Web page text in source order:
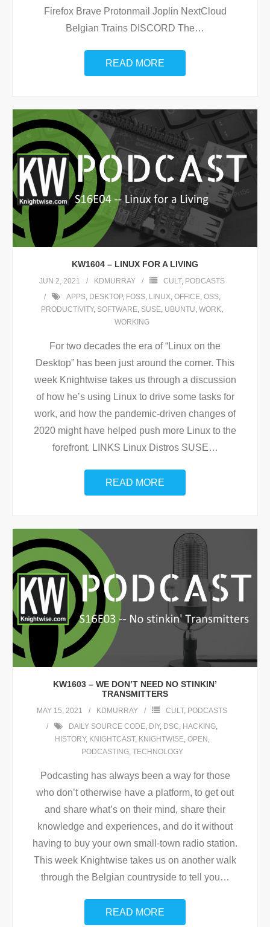
Firefox Brave Protonmail Joplin NextCloud
Belgian Trains DISCORD The…
READ MORE
KW1604 – LINUX FOR A LIVING
JUN 2, 2021 KDMURRAY CULT, PODCASTS
APPS, DESKTOP, FOSS, LINUX, OFFICE, OSS,
PRODUCTIVITY, SOFTWARE, SUSE, UBUNTU, WORK,
WORKING
For two decades the era of “Linux on the
Desktop” has been just around the corner. This
week Knightwise takes us through a discussion
of how he’s using Linux to drive some tasks for
work, and how the pandemic-driven changes of
2020 might have helped push more Linux to the
forefront. LINKS Linux Distros SUSE…
READ MORE
KW1603 – WE DON’T NEED NO STINKIN’
TRANSMITTERS
MAY 15, 2021 KDMURRAY CULT, PODCASTS
DAILY SOURCE CODE DIY, DSC HACKING
HISTORY, KNIGHTCAST, KNIGHTWISE, OPEN
PODCASTING, TECHNOLOGY
Podcasting has always been a way for those
who don’t otherwise have a platform, to get out
and share what’s on their mind, share their
knowledge and experiences, and do it without
having to buy your own small-town radio station.
This week Knightwise takes us on another walk
through the Belgian countryside to tell you…
READ MORE